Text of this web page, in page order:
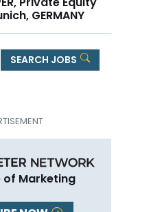
GERMANY
SEARCH JOBS
of Marketing